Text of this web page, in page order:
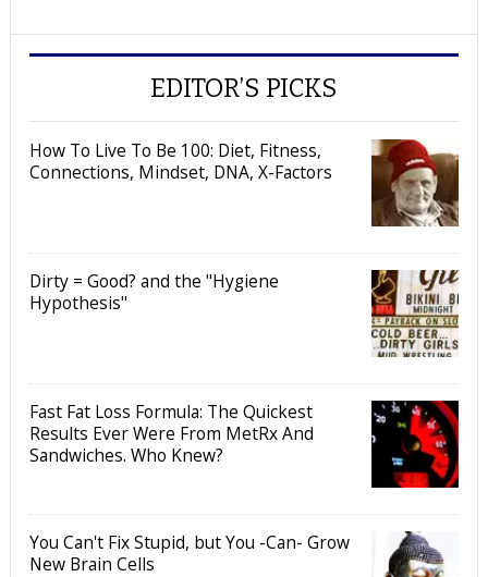
EDITOR’S PICKS
How To Live To Be 100: Diet, Fitness,
Connections, Mindset, DNA, X-Factors
Dirty = Good? and the "Hygiene
Hypothesis"
Fast Fat Loss Formula: The Quickest
Results Ever Were From MetRx And
Sandwiches. Who Knew?
You Can't Fix Stupid, but You -Can- Grow
New Brain Cells